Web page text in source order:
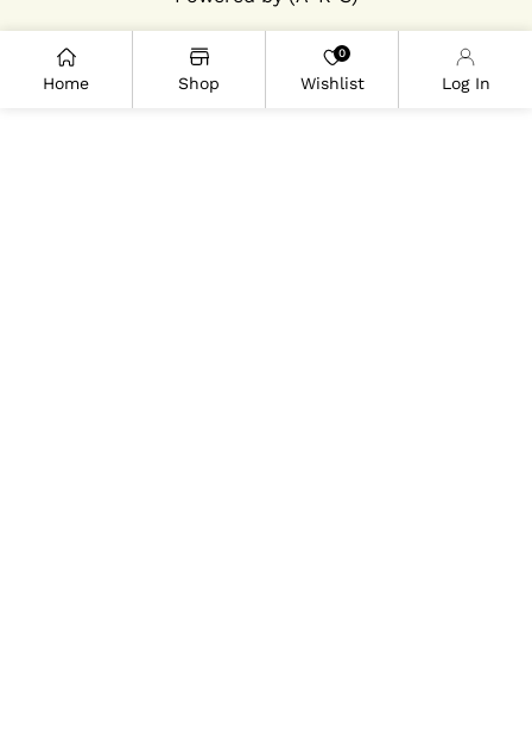
Home Shop
0
Wishlist Log In